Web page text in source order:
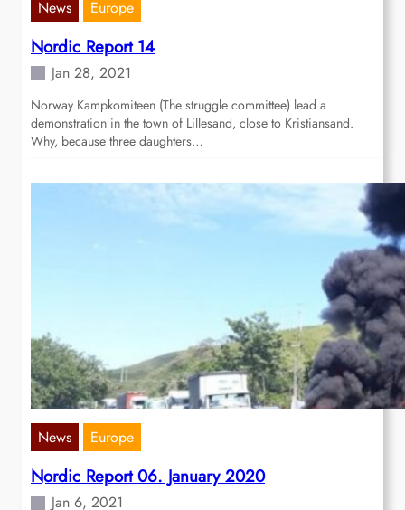
News Europe
Nordic Report 14
Jan 28, 2021
Norway Kampkomiteen (The struggle committee) lead a
demonstration in the town of Lillesand, close to Kristiansand.
Why, because three daughters…
News Europe
Nordic Report 06. January 2020
Jan 6, 2021